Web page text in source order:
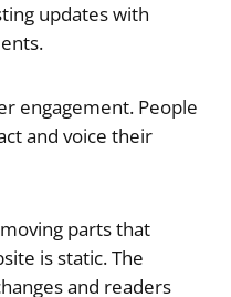
updates with
engagement. People
and voice their
parts that
is static. The
and readers